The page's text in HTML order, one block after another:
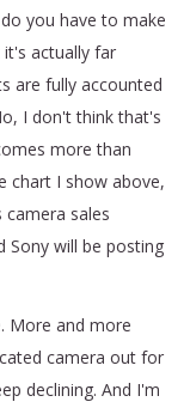
you have to make
it's actually far
are fully accounted
I don't think that's
more than
chart I show above,
sales
Sony will be posting
More and more
camera out for
declining. And I'm